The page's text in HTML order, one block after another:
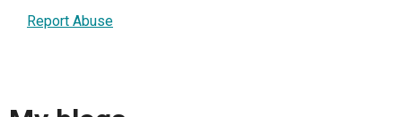
Report Abuse